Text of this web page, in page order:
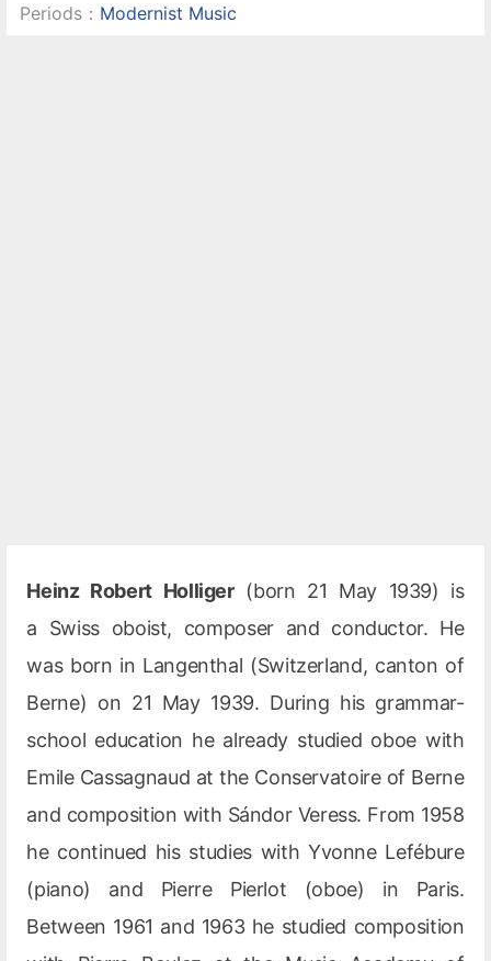
Periods： Modernist Music
Heinz Robert Holliger(born 21 May 1939) is
a Swiss oboist, composer and conductor. He
was born in Langenthal (Switzerland, canton of
Berne) on 21 May 1939. During his grammar-
school education he already studied oboe with
Emile Cassagnaud at the Conservatoire of Berne
and composition with Sándor Veress. From 1958
he continued his studies with Yvonne Lefébure
(piano) and Pierre Pierlot (oboe) in Paris.
Between 1961 and 1963 he studied composition